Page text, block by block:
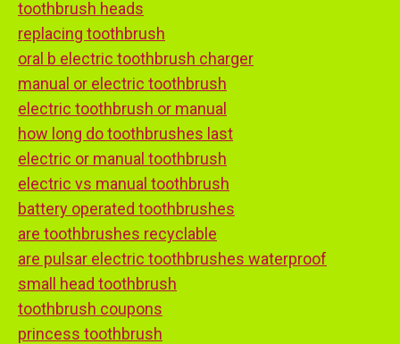
toothbrush heads
replacing toothbrush
oral b electric toothbrush charger
manual or electric toothbrush
electric toothbrush or manual
how long do toothbrushes last
electric or manual toothbrush
electric vs manual toothbrush
battery operated toothbrushes
are toothbrushes recyclable
are pulsar electric toothbrushes waterproof
small head toothbrush
toothbrush coupons
princess toothbrush